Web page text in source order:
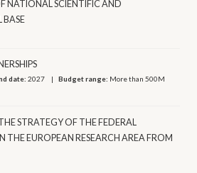
NATIONAL SCIENTIFIC AND
BASE
date:2027 Budget range: More than 500M
STRATEGY OF THE FEDERAL
THE EUROPEAN RESEARCH AREA FROM